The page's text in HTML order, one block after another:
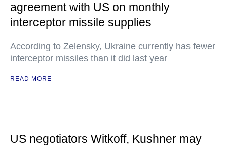
agreement with US on monthly
interceptor missile supplies
According to Zelensky, Ukraine currently has fewer
interceptor missiles than it did last year
READ MORE
US negotiators Witkoff, Kushner may